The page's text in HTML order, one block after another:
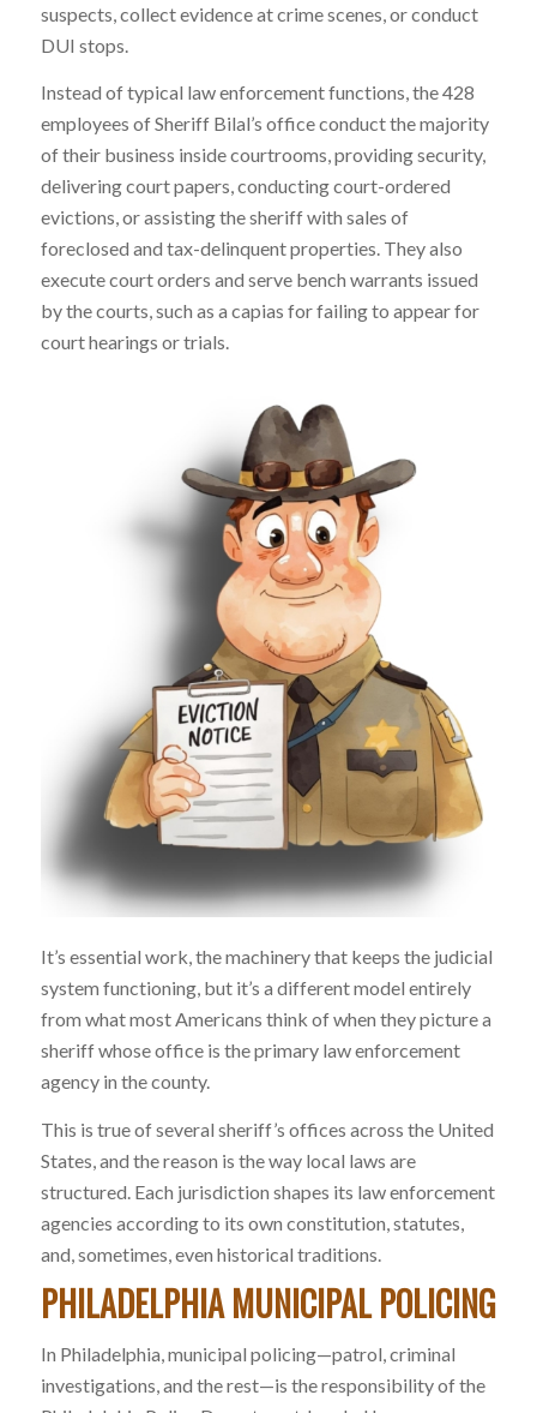
suspects, collect evidence at crime scenes, or conduct
DUI stops.
Instead of typical law enforcement functions, the 428
employees of Sheriff Bilal’s office conduct the majority
of their business inside courtrooms, providing security,
delivering court papers, conducting court-ordered
evictions, or assisting the sheriff with sales of
foreclosed and tax-delinquent properties. They also
execute court orders and serve bench warrants issued
by the courts, such as a capias for failing to appear for
court hearings or trials.
It’s essential work, the machinery that keeps the judicial
system functioning, but it’s a different model entirely
from what most Americans think of when they picture a
sheriff whose office is the primary law enforcement
agency in the county.
This is true of several sheriff’s offices across the United
States, and the reason is the way local laws are
structured. Each jurisdiction shapes its law enforcement
agencies according to its own constitution, statutes,
and, sometimes, even historical traditions.
PHILADELPHIA MUNICIPAL POLICING
In Philadelphia, municipal policing—patrol, criminal
investigations, and the rest—is the responsibility of the